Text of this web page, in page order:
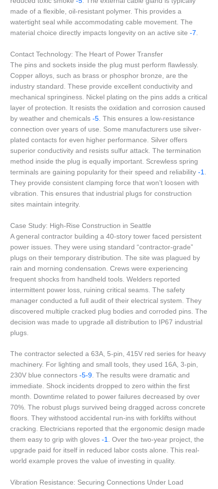
made of a flexible, oil-resistant polymer. This provides a
watertight seal while accommodating cable movement. The
material choice directly impacts longevity on an active site-7
Contact Technology: The Heart of Power Transfer
The pins and sockets inside the plug must perform flawlessly.
Copper alloys, such as brass or phosphor bronze, are the
industry standard. These provide excellent conductivity and
mechanical springiness. Nickel plating on the pins adds a critical
layer of protection. It resists the oxidation and corrosion caused
by weather and chemicals-5 . This ensures a low-resistance
connection over years of use. Some manufacturers use silver-
plated contacts for even higher performance. Silver offers
superior conductivity and resists sulfur attack. The termination
method inside the plug is equally important. Screwless spring
terminals are gaining popularity for their speed and reliability-1
They provide consistent clamping force that won’t loosen with
vibration. This ensures that industrial plugs for construction
sites maintain integrity.
Case Study: High-Rise Construction in Seattle
A general contractor building a 40-story tower faced persistent
power issues. They were using standard “contractor-grade”
plugs on their temporary distribution. The site was plagued by
rain and morning condensation. Crews were experiencing
frequent shocks from handheld tools. Welders reported
intermittent power loss, ruining critical seams. The safety
manager conducted a full audit of their electrical system. They
discovered multiple cracked plug bodies and corroded pins. The
decision was made to upgrade all distribution to IP67 industrial
plugs.
The contractor selected a 63A, 5-pin, 415V red series for heavy
machinery. For lighting and small tools, they used 16A, 3-pin,
230V blue connectors-5-9. The results were dramatic and
immediate. Shock incidents dropped to zero within the first
month. Downtime related to power failures decreased by over
70%. The robust plugs survived being dragged across concrete
floors. They withstood accidental run-ins with forklifts without
cracking. Electricians reported that the ergonomic design made
them easy to grip with gloves-1. Over the two-year project, the
upgrade paid for itself in reduced labor costs alone. This real-
world example proves the value of investing in quality.
Vibration Resistance: Securing Connections Under Load